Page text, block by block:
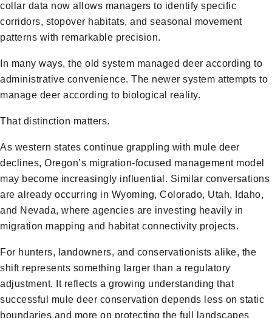
collar data now allows managers to identify specific
corridors, stopover habitats, and seasonal movement
patterns with remarkable precision.
In many ways, the old system managed deer according to
administrative convenience. The newer system attempts to
manage deer according to biological reality.
That distinction matters.
As western states continue grappling with mule deer
declines, Oregon’s migration-focused management model
may become increasingly influential. Similar conversations
are already occurring in Wyoming, Colorado, Utah, Idaho,
and Nevada, where agencies are investing heavily in
migration mapping and habitat connectivity projects.
For hunters, landowners, and conservationists alike, the
shift represents something larger than a regulatory
adjustment. It reflects a growing understanding that
successful mule deer conservation depends less on static
boundaries and more on protecting the full landscapes